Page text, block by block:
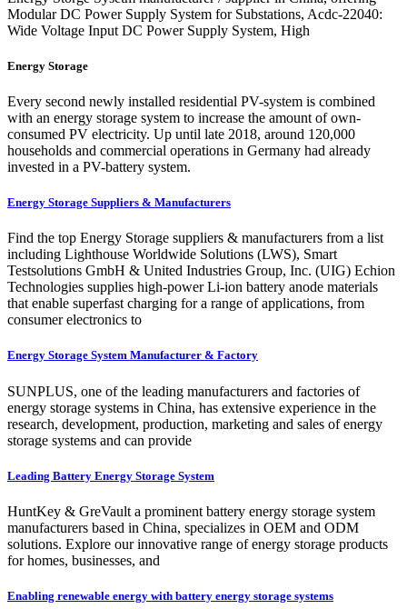
Modular DC Power Supply System for Substations, Acdc-22040:
Wide Voltage Input DC Power Supply System, High
Energy Storage
Every second newly installed residential PV-system is combined
with an energy storage system to increase the amount of own-
consumed PV electricity. Up until late 2018, around 120,000
households and commercial operations in Germany had already
invested in a PV-battery system.
Energy Storage Suppliers & Manufacturers
Find the top Energy Storage suppliers & manufacturers from a list
including Lighthouse Worldwide Solutions (LWS), Smart
Testsolutions GmbH & United Industries Group, Inc. (UIG) Echion
Technologies supplies high-power Li-ion battery anode materials
that enable superfast charging for a range of applications, from
consumer electronics to
Energy Storage System Manufacturer & Factory
SUNPLUS, one of the leading manufacturers and factories of
energy storage systems in China, has extensive experience in the
research, development, production, marketing and sales of energy
storage systems and can provide
Leading Battery Energy Storage System
HuntKey & GreVault a prominent battery energy storage system
manufacturers based in China, specializes in OEM and ODM
solutions. Explore our innovative range of energy storage products
for homes, businesses, and
Enabling renewable energy with battery energy storage systems